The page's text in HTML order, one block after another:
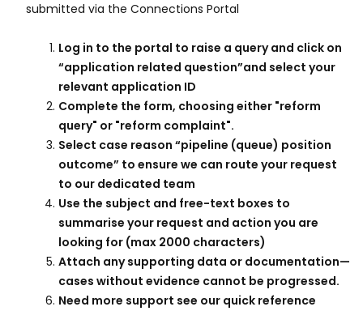
submitted via the Connections Portal ​
Log in to the portal to raise a query and click on
“application related question”and select your
relevant application ID​
Complete the form, choosing either "reform
query" or "reform complaint".​
Select case reason “pipeline (queue) position
outcome” to ensure we can route your request
to our dedicated team​
Use the subject and free-text boxes to
summarise your request and action you are
looking for (max 2000 characters)​
Attach any supporting data or documentation—
cases without evidence cannot be progressed.​
Need more support see our quick reference